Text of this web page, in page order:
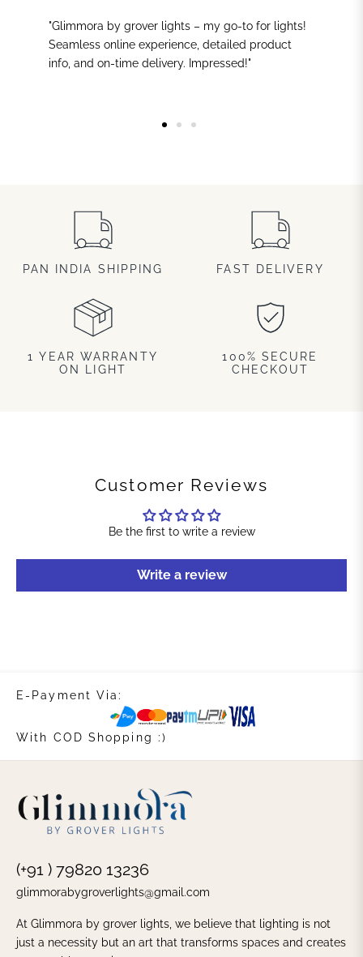
"Glimmora by grover lights – my go-to for lights!
Seamless online experience, detailed product
info, and on-time delivery. Impressed!"
PAN INDIA SHIPPING FAST DELIVERY
1 YEAR WARRANTY
ON LIGHT
100% SECURE
CHECKOUT
Customer Reviews
Be the first to write a review
Write a review
E-Payment Via:
With COD Shopping :)
(+91 ) 79820 13236
glimmorabygroverlights@gmail.com
At Glimmora by grover lights, we believe that lighting is not
just a necessity but an art that transforms spaces and creates